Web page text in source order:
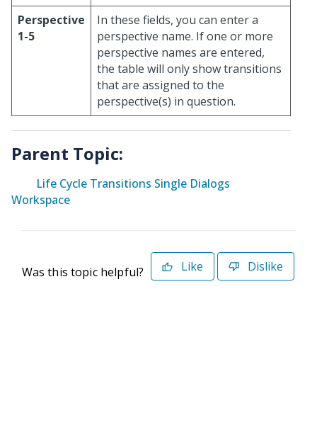
Perspective
1-5
In these fields, you can enter a
perspective name. If one or more
perspective names are entered,
the table will only show transitions
that are assigned to the
perspective(s) in question.
Parent Topic:
Life Cycle Transitions Single Dialogs
Workspace
Was this topic helpful? Like Dislike